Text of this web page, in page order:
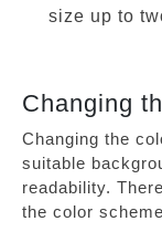
size up to
Changing
Changing the
suitable
readability.
the color